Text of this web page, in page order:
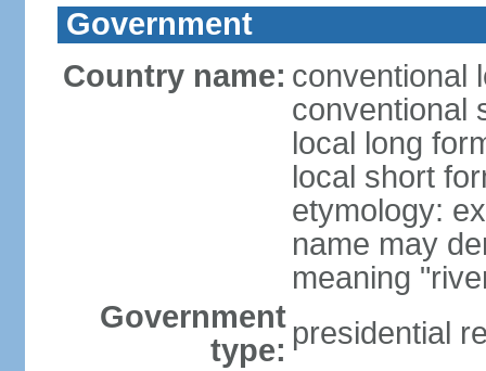
Government
Country name: conventional
conventional
local long
local short
etymology:
name may
meaning
Government
type: presidential